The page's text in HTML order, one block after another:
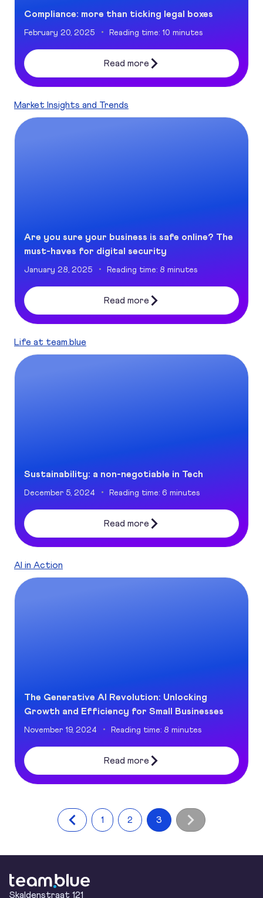
Compliance: more than ticking legal boxes
February 20, 2025 Reading time: 10 minutes
Read more
Market Insights and Trends
Are you sure your business is safe online? The must-
Are you sure your business is safe online? The
must-haves for digital security
January 28, 2025 Reading time: 8 minutes
Read more
Life at team.blue
Sustainability: a non-negotiable in Tech
Sustainability: a non-negotiable in Tech
December 5, 2024 Reading time: 6 minutes
Read more
AI in Action
The Generative AI Revolution: Unlocking Growth and
The Generative AI Revolution: Unlocking
Growth and Efficiency for Small Businesses
November 19, 2024 Reading time: 8 minutes
Read more
1 2 3
Skaldenstraat 121